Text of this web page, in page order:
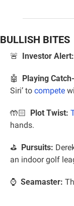
BULLISH BITES
🚨 Investor Alert:
🤖 Playing
Siri’ to compete
🤲🏻 Plot Twist:
hands.
⛳️ Pursuits:
an indoor golf
⌚️ Seamaster: